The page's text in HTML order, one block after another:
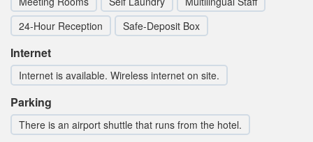
24-Hour Reception
Safe-Deposit Box
Internet
Internet is available. Wireless internet on site.
Parking
There is an airport shuttle that runs from the hotel.